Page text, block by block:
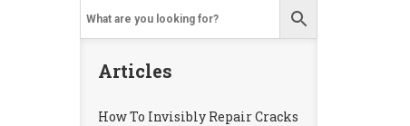
Articles
How To Invisibly Repair Cracks